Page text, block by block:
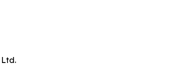
Ltd.